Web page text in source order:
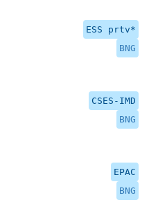
ESS prtv*
BNG
CSES-IMD
BNG
EPAC
BNG